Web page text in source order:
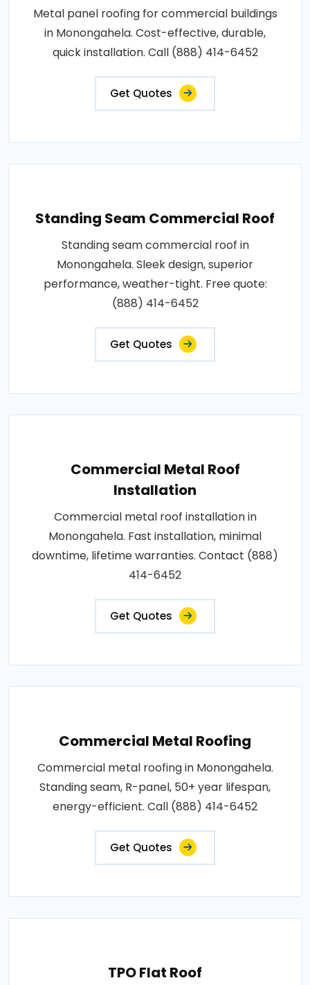
Metal panel roofing for commercial buildings
in Monongahela. Cost-effective, durable,
quick installation. Call (888) 414-6452
Get Quotes
Standing Seam Commercial Roof
Standing seam commercial roof in
Monongahela. Sleek design, superior
performance, weather-tight. Free quote:
(888) 414-6452
Get Quotes
Commercial Metal Roof
Installation
Commercial metal roof installation in
Monongahela. Fast installation, minimal
downtime, lifetime warranties. Contact (888)
414-6452
Get Quotes
Commercial Metal Roofing
Commercial metal roofing in Monongahela.
Standing seam, R-panel, 50+ year lifespan,
energy-efficient. Call (888) 414-6452
Get Quotes
TPO Flat Roof